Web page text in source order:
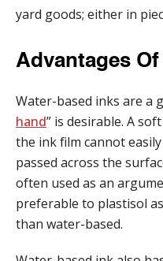
yard goods; either in
Advantages
Water-based inks are a
hand” is desirable. A
the ink film cannot
passed across the
often used as an
preferable to plastisol
than water-based.